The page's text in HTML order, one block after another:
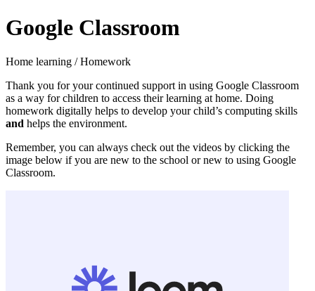
Google Classroom
Home learning / Homework
Thank you for your continued support in using Google Classroom
as a way for children to access their learning at home. Doing
homework digitally helps to develop your child’s computing skills
and helps the environment.
Remember, you can always check out the videos by clicking the
image below if you are new to the school or new to using Google
Classroom.